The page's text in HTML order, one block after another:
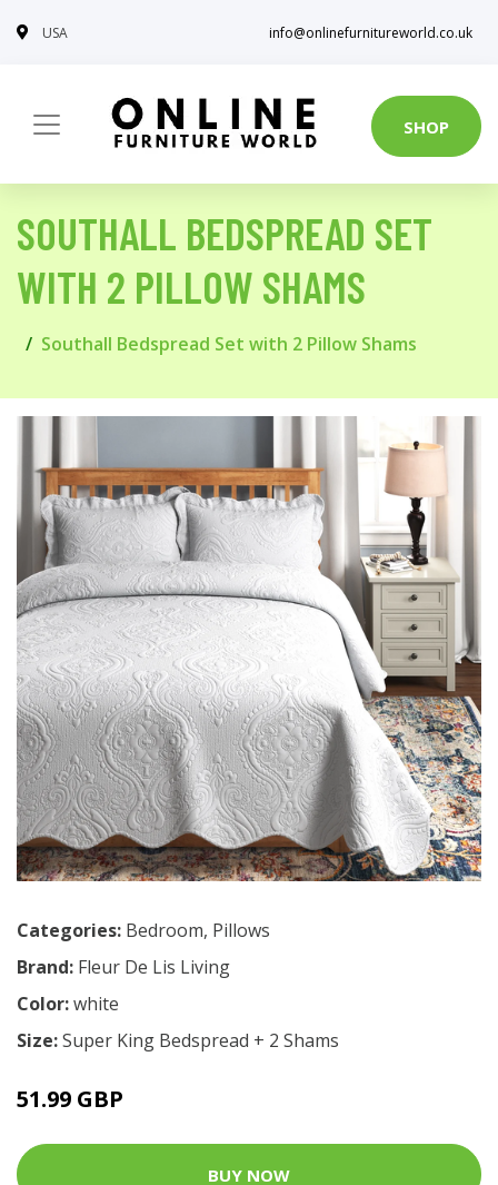
USA info@onlinefurnitureworld.co.uk
SHOP
SOUTHALL BEDSPREAD SET
WITH 2 PILLOW SHAMS
Southall Bedspread Set with 2 Pillow Shams
Categories: Bedroom, Pillows
Brand: Fleur De Lis Living
Color:white
Size:Super King Bedspread + 2 Shams
51.99 GBP
BUY NOW